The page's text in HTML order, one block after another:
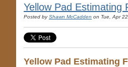
Yellow Pad Estimating
Posted by Shawn McCadden on Tue, Apr
Yellow Pad Estimating